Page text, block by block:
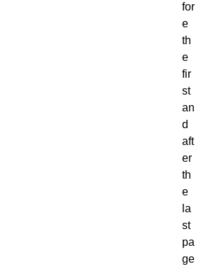
for
e
th
e
fir
st
an
d
aft
er
th
e
la
st
pa
ge